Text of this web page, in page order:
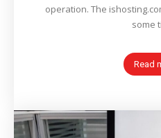
operation. The
some
Read